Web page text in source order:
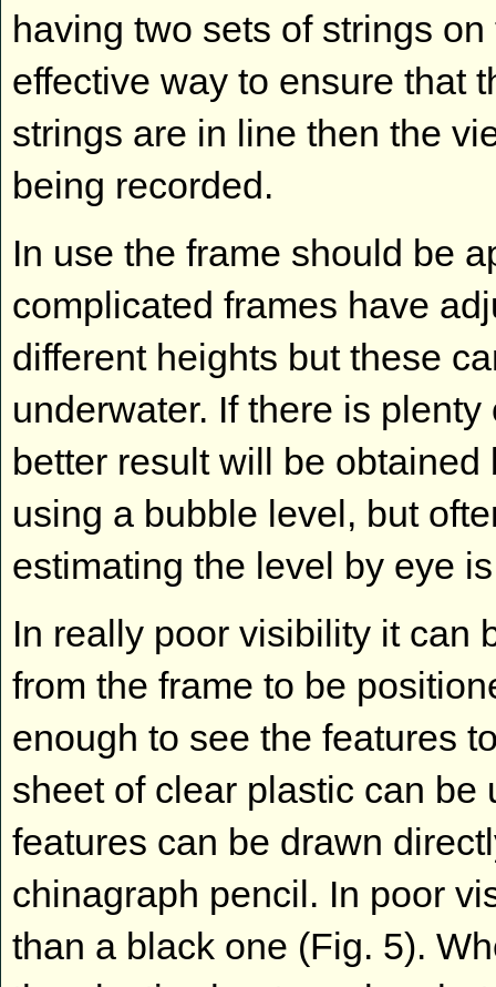
having two sets of strings
effective way to ensure that
strings are in line then the
being recorded.
In use the frame should be
complicated frames have
different heights but these
underwater. If there is
better result will be
using a bubble level, but
estimating the level by eye
In really poor visibility it can
from the frame to be
enough to see the features
sheet of clear plastic can be
features can be drawn
chinagraph pencil. In poor
than a black one (Fig. 5).